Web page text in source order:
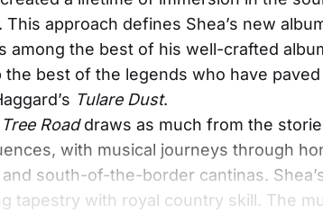
This approach defines Shea’s new
among the best of his well-crafted
the best of the legends who have
Tulare Dust.
Roaddraws as much from the
with musical journeys through
south-of-the-border cantinas.
tapestry with royal country skill. The